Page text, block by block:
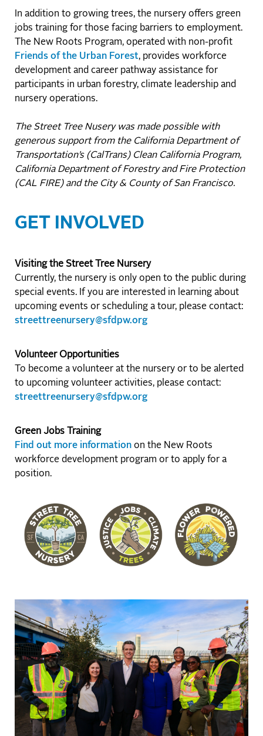
In addition to growing trees, the nursery offers green
jobs training for those facing barriers to employment.
The New Roots Program, operated with non-profit
Friends of the Urban Forest, provides workforce
development and career pathway assistance for
participants in urban forestry, climate leadership and
nursery operations.
The Street Tree Nusery was made possible with
generous support from the California Department of
Transportation’s (CalTrans) Clean California Program,
California Department of Forestry and Fire Protection
(CAL FIRE) and the City & County of San Francisco.
GET INVOLVED
Visiting the Street Tree Nursery
Currently, the nursery is only open to the public during
special events. If you are interested in learning about
upcoming events or scheduling a tour, please contact:
streettreenursery@sfdpw.org
Volunteer Opportunities
To become a volunteer at the nursery or to be alerted
to upcoming volunteer activities, please contact:
streettreenursery@sfdpw.org
Green Jobs Training
Find out more information on the New Roots
workforce development program or to apply for a
position.